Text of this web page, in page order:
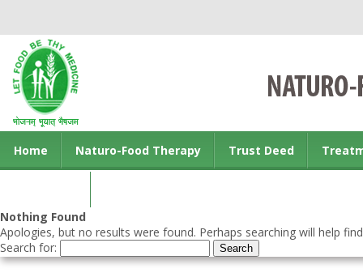
Home Naturo-Food Therapy Trust Deed
Nothing Found
Apologies, but no results were found. Perhaps searching will help
Search for: